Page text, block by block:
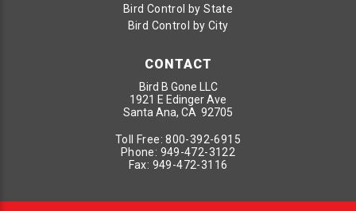
Bird Control by State
Bird Control by City
CONTACT
Bird B Gone LLC
1921 E Edinger Ave
Santa Ana, CA 92705
Toll Free:800-392-6915
Phone: 949-472-3122
Fax: 949-472-3116